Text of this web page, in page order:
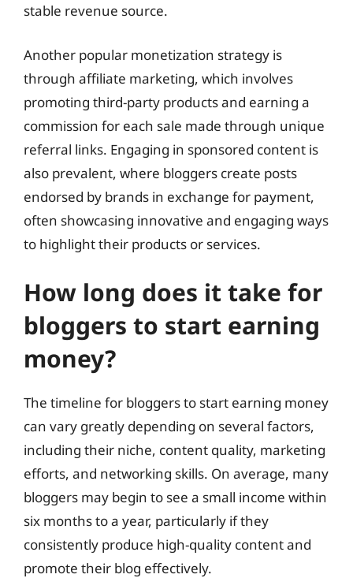
stable revenue source.
Another popular monetization strategy is
through affiliate marketing, which involves
promoting third-party products and earning a
commission for each sale made through unique
referral links. Engaging in sponsored content is
also prevalent, where bloggers create posts
endorsed by brands in exchange for payment,
often showcasing innovative and engaging ways
to highlight their products or services.
How long does it take for
bloggers to start earning
money?
The timeline for bloggers to start earning money
can vary greatly depending on several factors,
including their niche, content quality, marketing
efforts, and networking skills. On average, many
bloggers may begin to see a small income within
six months to a year, particularly if they
consistently produce high-quality content and
promote their blog effectively.